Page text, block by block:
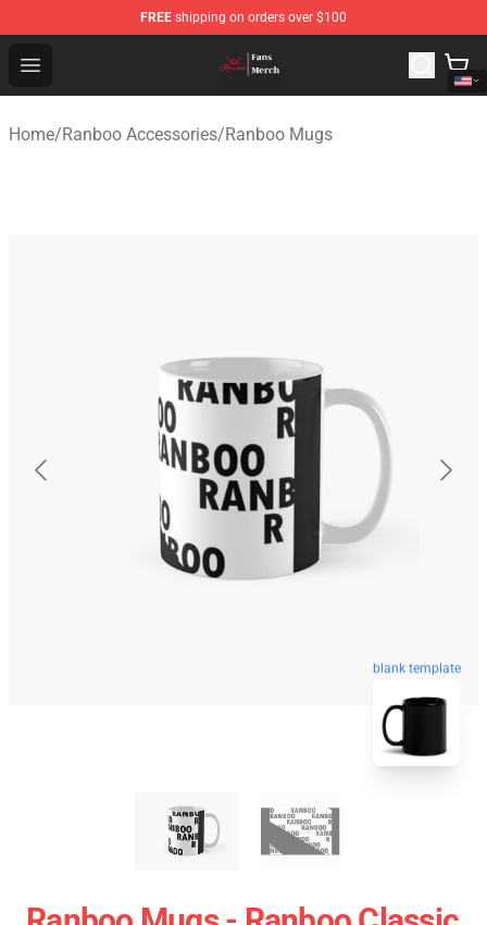
FREE shipping on orders over $100
Open menu
Ranboo Shop - Official Ranboo Merchandise Store
Home/Ranboo Accessories/Ranboo Mugs
blank template